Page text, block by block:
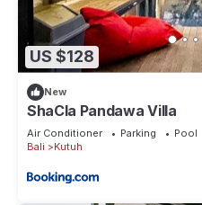
US $128
New
ShaCla Pandawa Villa
Air Conditioner Parking
Pool
Bali
Kutuh